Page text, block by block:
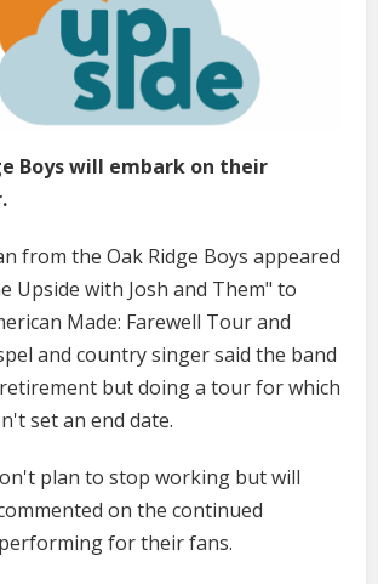
Boys will embark on their
from the Oak Ridge Boys appeared
Upside with Josh and Them" to
Made: Farewell Tour and
and country singer said the band
but doing a tour for which
set an end date.
plan to stop working but will
on the continued
for their fans.